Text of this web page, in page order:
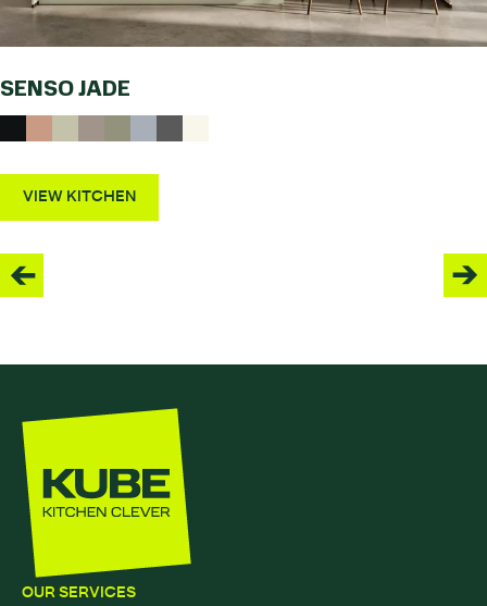
SENSO JADE
VIEW KITCHEN
OUR SERVICES